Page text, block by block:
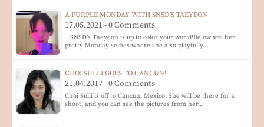
A PURPLE MONDAY WITH SNSD'S TAEYEON
17.05.2021 - 0 Comments
SNSD's Taeyeon is up to color your world!Below are her
pretty Monday selfies where she also playfully…
CHOI SULLI GOES TO CANCUN!
21.04.2017 - 0 Comments
Choi Sulli is off to Cancun, Mexico! She will be there for a
shoot, and you can see the pictures from her…